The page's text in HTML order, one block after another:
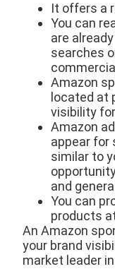
It offers a
You can
are
searches
Amazon
located at
visibility
Amazon
appear for
similar to
and
You can
products
An Amazon
your brand
market leader